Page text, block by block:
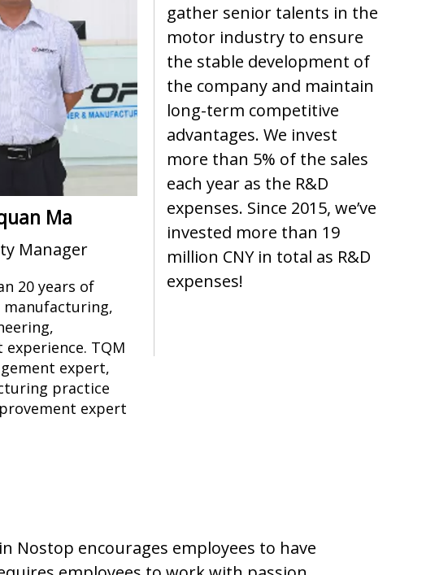
Ma
Manager
20 years of
experience. TQM
expert,
practice
expert
gather senior talents in the
motor industry to ensure
the stable development of
the company and maintain
long-term competitive
advantages. We invest
more than 5% of the sales
each year as the R&D
expenses. Since 2015, we’ve
invested more than 19
million CNY in total as R&D
expenses!
Nostop encourages employees to have